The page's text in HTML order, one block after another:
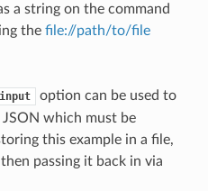
a string on the command
the file://path/to/file
option can be used to
which must be
this example in a file,
passing it back in via